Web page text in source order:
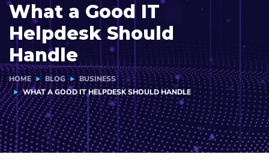
What a Good IT
Helpdesk Should
Handle
HOME BLOG
BUSINESS
WHAT A GOOD IT HELPDESK SHOULD HANDLE